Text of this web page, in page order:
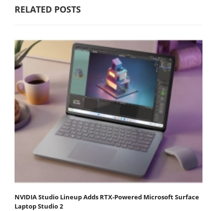
RELATED POSTS
NVIDIA Studio Lineup Adds RTX-Powered Microsoft Surface
Laptop Studio 2